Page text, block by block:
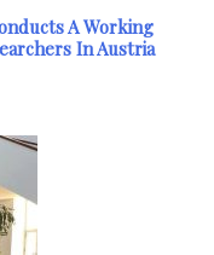
A Working
In Austria